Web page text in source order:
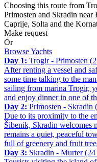
Choosing this route from
Primosten and Skradin
Caprije, Solta and the
Make request
Or
Browse Yachts
Day 1: Trogir - Primosten
After renting a vessel and
some time talking to the
sailing from marina Trogir,
and enjoy dinner in one of
Day 2: Primosten - Skradin
Due to its proximity to the
Šibenik, Skradin welcomes
remains a quiet, peaceful
full of greenery and fruit
Day 3: Skradin - Murter